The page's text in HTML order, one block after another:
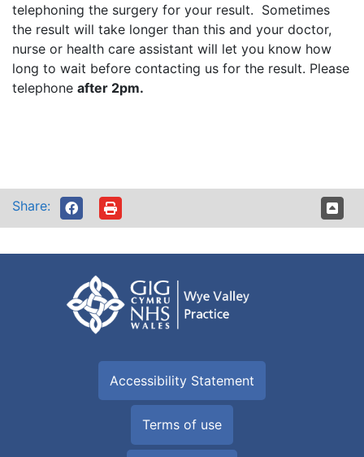
telephoning the surgery for your result. Sometimes
the result will take longer than this and your doctor,
nurse or health care assistant will let you know how
long to wait before contacting us for the result. Please
telephone after 2pm.
Share:
Accessibility Statement
Terms of use